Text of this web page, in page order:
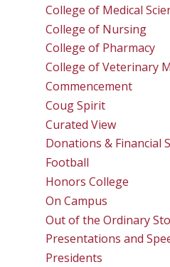
College of Medical
College of Nursing
College of Pharmacy
College of Veterinary
Commencement
Coug Spirit
Curated View
Donations & Financial
Football
Honors College
On Campus
Out of the Ordinary
Presentations and
Presidents